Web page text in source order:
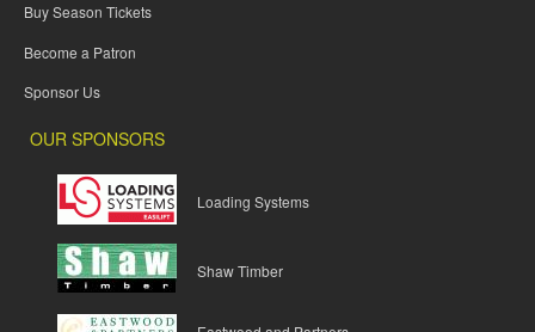
Buy Season Tickets
Become a Patron
Sponsor Us
OUR SPONSORS
Loading Systems
Shaw Timber